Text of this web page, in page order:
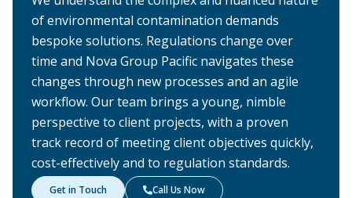
of environmental contamination demands
bespoke solutions. Regulations change over
time and Nova Group Pacific navigates these
changes through new processes and an agile
workflow. Our team brings a young, nimble
perspective to client projects, with a proven
track record of meeting client objectives quickly,
cost-effectively and to regulation standards.
Get in Touch Call Us Now